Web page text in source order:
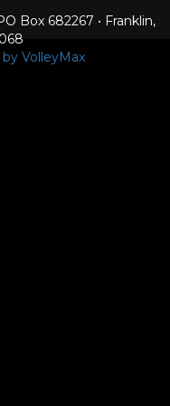
Box 682267 • Franklin,
VolleyMax